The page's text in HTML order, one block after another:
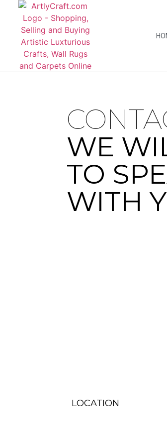
WE
TO
WITH
LOCATION